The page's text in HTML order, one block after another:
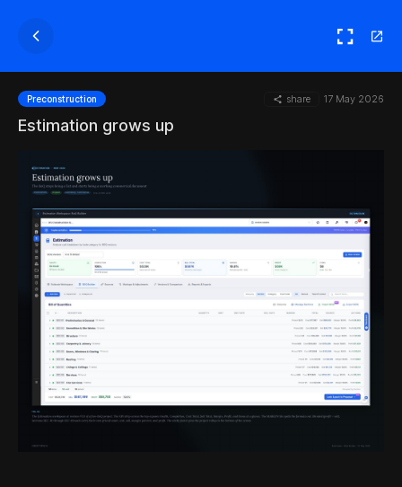
Preconstruction share 17 May 2026
Estimation grows up